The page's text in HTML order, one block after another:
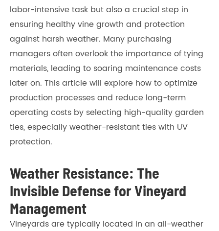
labor-intensive task but also a crucial step in
ensuring healthy vine growth and protection
against harsh weather. Many purchasing
managers often overlook the importance of tying
materials, leading to soaring maintenance costs
later on. This article will explore how to optimize
production processes and reduce long-term
operating costs by selecting high-quality garden
ties, especially weather-resistant ties with UV
protection.
Weather Resistance: The
Invisible Defense for Vineyard
Management
Vineyards are typically located in an all-weather